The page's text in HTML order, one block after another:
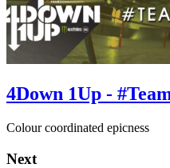
4Down 1Up -
Colour coordinated epicness
Next